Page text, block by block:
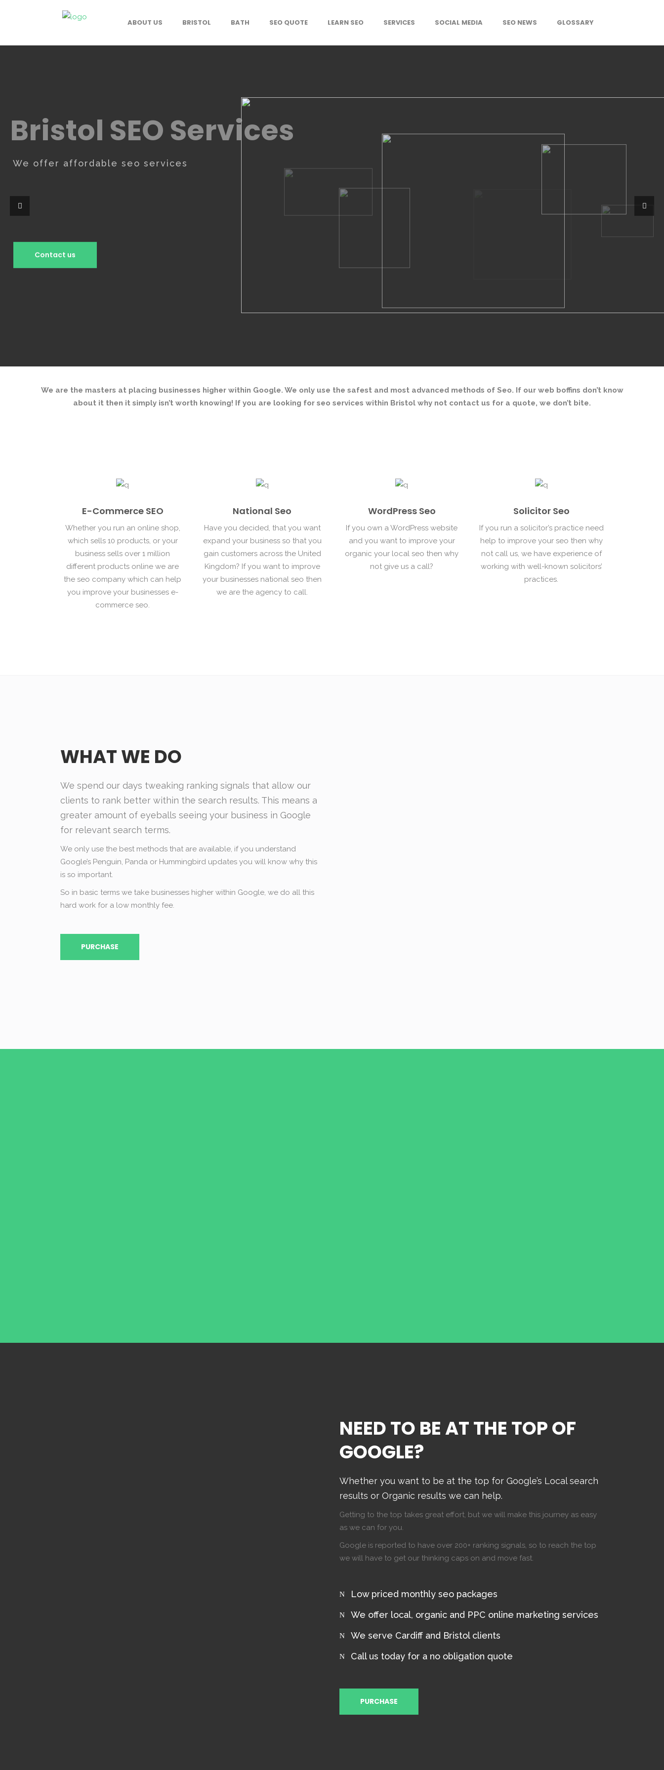
ABOUT US BRISTOL BATH SEO QUOTE LEARN SEO SERVICES SOCIAL MEDIA SEO NEWS GLOSSARY
We are the masters at placing businesses higher within Google. We only use the safest and most advanced methods of Seo. If our web boffins don’t know
about it then it simply isn’t worth knowing! If you are looking for seo services within Bristol why not contact us for a quote, we don’t bite.
E-Commerce SEO
Whether you run an online shop,
which sells 10 products, or your
business sells over 1 million
different products online we are
the seo company which can help
you improve your businesses e-
commerce seo.
National Seo
Have you decided, that you want
expand your business so that you
gain customers across the United
Kingdom? If you want to improve
your businesses national seo then
we are the agency to call.
WordPress Seo
If you own a WordPress website
and you want to improve your
organic your local seo then why
not give us a call?
Solicitor Seo
If you run a solicitor’s practice need
help to improve your seo then why
not call us, we have experience of
working with well-known solicitors’
practices.
WHAT WE DO
We spend our days tweaking ranking signals that allow our
clients to rank better within the search results. This means a
greater amount of eyeballs seeing your business in Google
for relevant search terms.
We only use the best methods that are available, if you understand
Google’s Penguin, Panda or Hummingbird updates you will know why this
is so important.
So in basic terms we take businesses higher within Google, we do all this
hard work for a low monthly fee.
PURCHASE
NEED TO BE AT THE TOP OF
GOOGLE?
Whether you want to be at the top for Google’s Local search
results or Organic results we can help.
Getting to the top takes great effort, but we will make this journey as easy
as we can for you.
Google is reported to have over 200+ ranking signals, so to reach the top
we will have to get our thinking caps on and move fast.
Low priced monthly seo packages
We offer local, organic and PPC online marketing services
We serve Cardiff and Bristol clients
Call us today for a no obligation quote
PURCHASE